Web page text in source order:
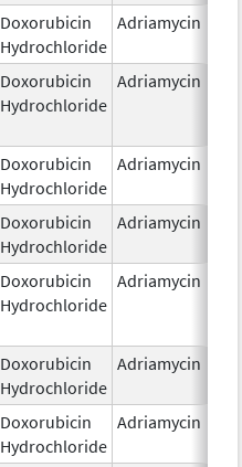
Doxorubicin
Hydrochloride
Adriamycin
Doxorubicin
Hydrochloride
Adriamycin
Doxorubicin
Hydrochloride
Adriamycin
Doxorubicin
Hydrochloride
Adriamycin
Doxorubicin
Hydrochloride
Adriamycin
Doxorubicin
Hydrochloride
Adriamycin
Doxorubicin
Hydrochloride
Adriamycin